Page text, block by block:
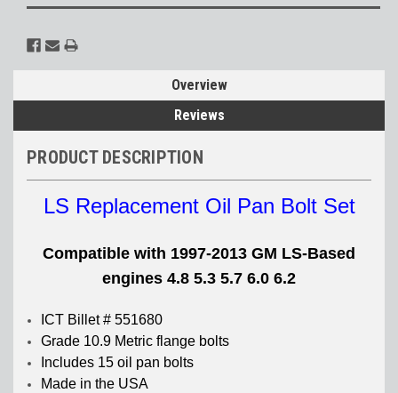
Overview
Reviews
PRODUCT DESCRIPTION
LS Replacement Oil Pan Bolt Set
Compatible with 1997-2013 GM LS-Based
engines 4.8 5.3 5.7 6.0 6.2
ICT Billet # 551680
Grade 10.9 Metric flange bolts
Includes 15 oil pan bolts
Made in the USA